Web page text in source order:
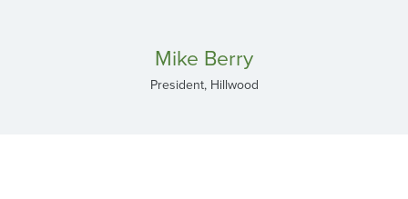
Mike Berry
President, Hillwood